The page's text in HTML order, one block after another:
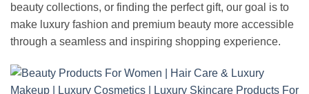
beauty collections, or finding the perfect gift, our goal is to
make luxury fashion and premium beauty more accessible
through a seamless and inspiring shopping experience.